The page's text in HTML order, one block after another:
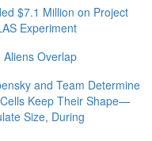
$7.1 Million on Project
Experiment
Overlap
and Team Determine
Keep Their Shape—
Size, During